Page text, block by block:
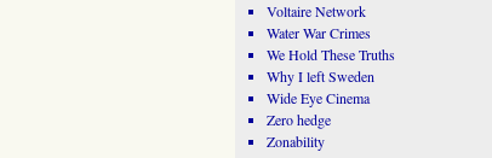
Voltaire Network
Water War Crimes
We Hold These Truths
Why I left Sweden
Wide Eye Cinema
Zero hedge
Zonability